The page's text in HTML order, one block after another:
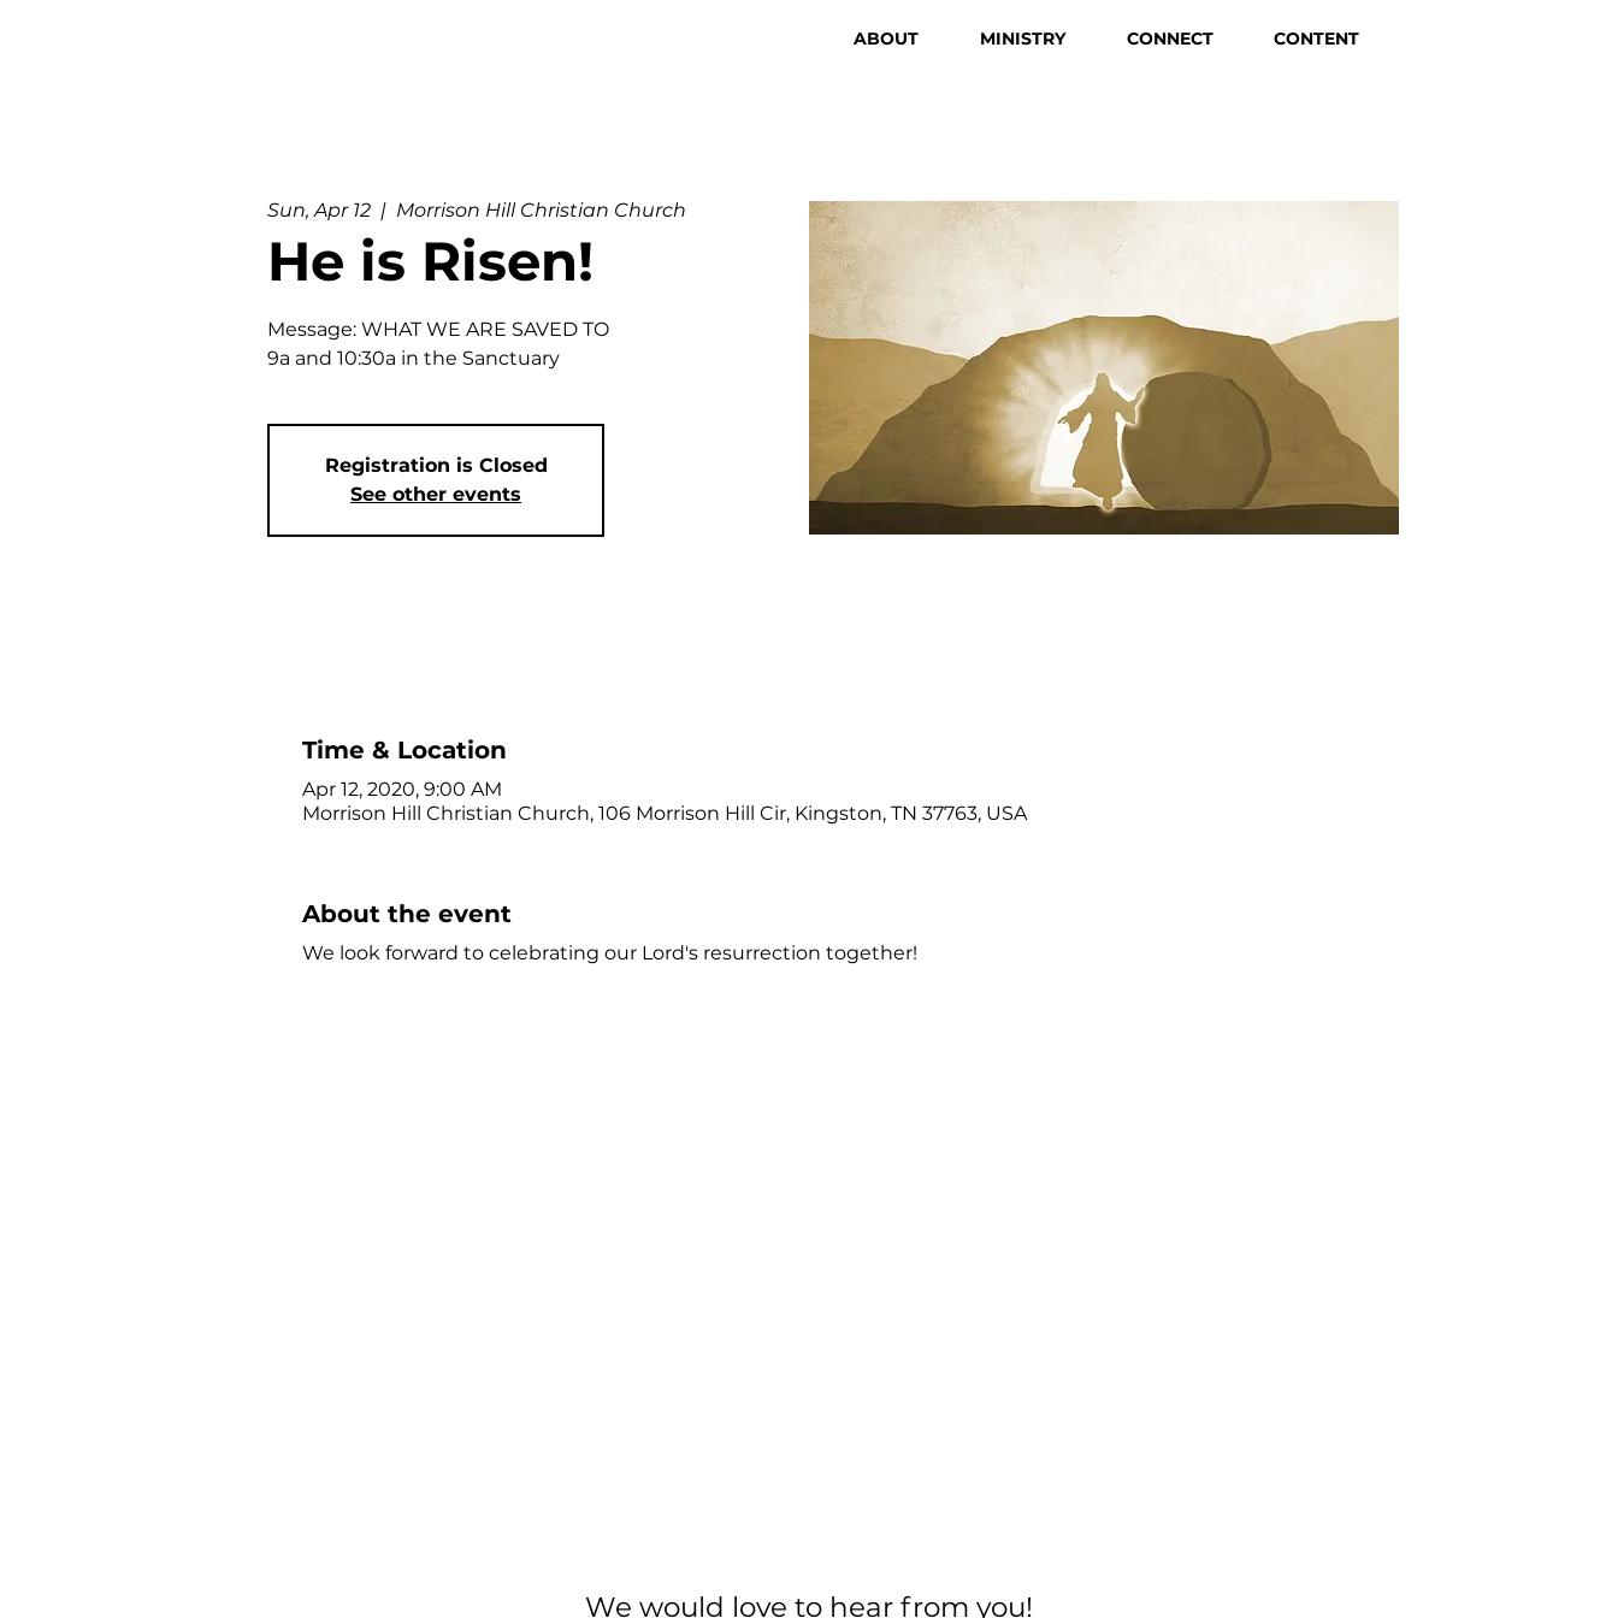
ABOUT MINISTRY CONNECT CONTENT
Sun, Apr 12
  |
Morrison Hill Christian Church
He is Risen!
Message: WHAT WE ARE SAVED TO
9a and 10:30a in the Sanctuary
Registration is Closed
See other events
Time & Location
Apr 12, 2020, 9:00 AM
Morrison Hill Christian Church, 106 Morrison Hill Cir, Kingston, TN 37763, USA
About the event
We look forward to celebrating our Lord's resurrection together!
We would love to hear from you!